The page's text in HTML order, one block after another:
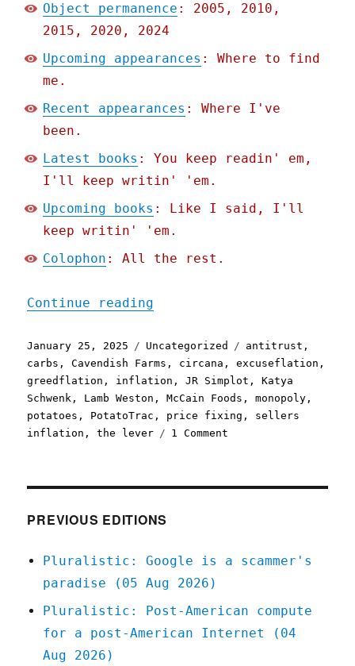
Object permanence : 2005, 2010,
2015, 2020, 2024
Upcoming appearances : Where to find
me.
Recent appearances : Where I've
been.
Latest books : You keep readin' em,
I'll keep writin' 'em.
Upcoming books : Like I said, I'll
keep writin' 'em.
Colophon : All the rest.
Continue reading
Posted
on
January 25, 2025 Categories
Uncategorized Tags
antitrust ,
carbs ,Cavendish Farms , circana ,excuseflation ,
greedflation , inflation ,JR Simplot ,Katya
Schwenk , Lamb Weston ,McCain Foods ,monopoly ,
potatoes , PotatoTrac , price fixing , sellers
inflation ,the lever 1 Comment
do
an
app
PREVIOUS EDITIONS
Pluralistic: Google is a scammer's
paradise (05 Aug 2026)
Pluralistic: Post-American compute
for a post-American Internet (04
Aug 2026)